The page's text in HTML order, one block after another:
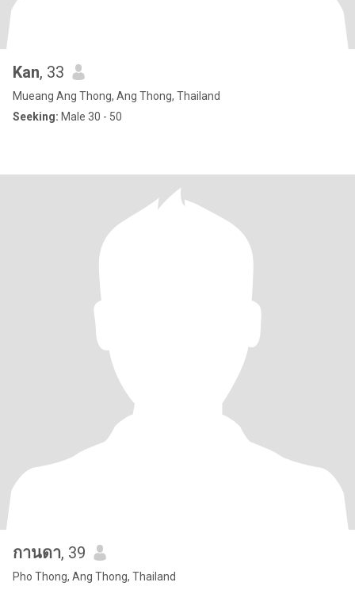
Kan, 33
Mueang Ang Thong, Ang Thong, Thailand
Seeking: Male 30 - 50
กานดา, 39
Pho Thong, Ang Thong, Thailand